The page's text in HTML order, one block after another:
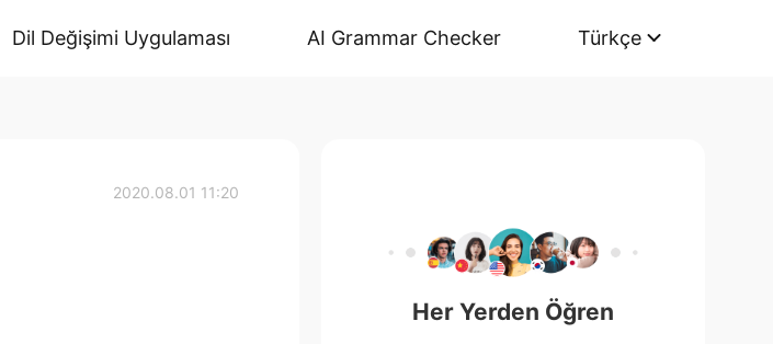
Dil Değişimi Uygulaması AI Grammar Checker Türkçe
2020.08.01 11:20
Her Yerden Öğren